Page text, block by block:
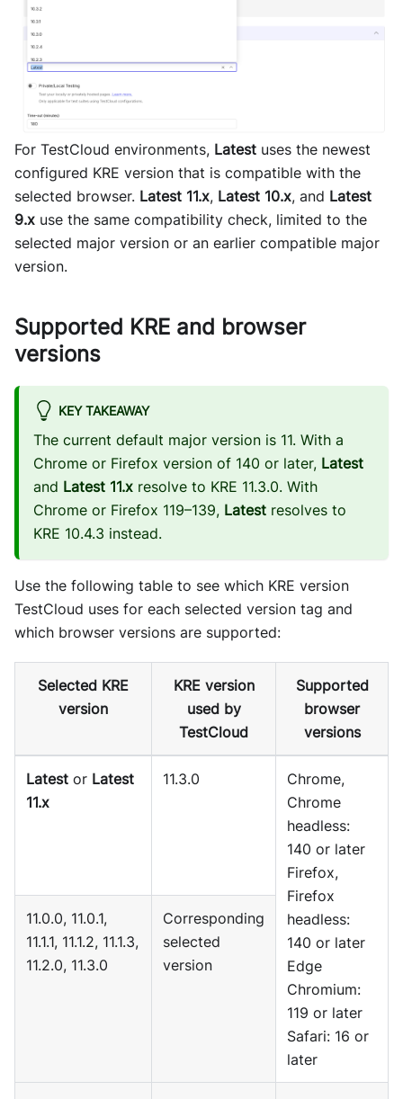
For TestCloud environments, Latest uses the newest
configured KRE version that is compatible with the
selected browser. Latest 11.x, Latest 10.x, and Latest
9.x use the same compatibility check, limited to the
selected major version or an earlier compatible major
version.
Supported KRE and browser
versions
KEY TAKEAWAY
The current default major version is 11. With a
Chrome or Firefox version of 140 or later, Latest
and Latest 11.x resolve to KRE 11.3.0. With
Chrome or Firefox 119–139, Latest resolves to
KRE 10.4.3 instead.
Use the following table to see which KRE version
TestCloud uses for each selected version tag and
which browser versions are supported:
Selected KRE
version
KRE version
used by
TestCloud
Supported
browser
versions
Latest or Latest
11.x
11.3.0
Chrome,
Chrome
headless:
140 or later
Firefox,
Firefox
headless:
140 or later
Edge
Chromium:
119 or later
Safari: 16 or
later
11.0.0, 11.0.1,
11.1.1, 11.1.2, 11.1.3,
11.2.0, 11.3.0
Corresponding
selected
version